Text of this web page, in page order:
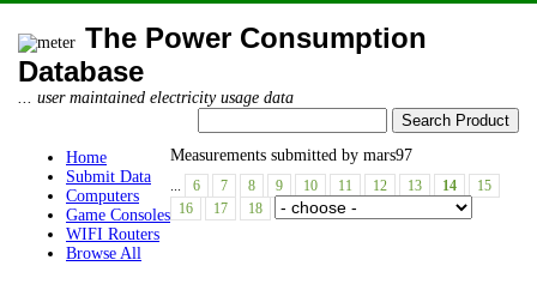
The Power Consumption
Database
... user maintained electricity usage data
Home
Submit Data
Computers
Game Consoles
WIFI Routers
Browse All
Measurements submitted by mars97
... 6 7 8 9 10 11 12 13 14
15
16
17 18